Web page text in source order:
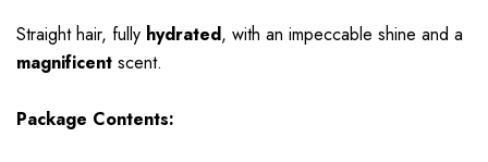
Straight hair, fully hydrated, with an impeccable shine and a
magnificent scent.
Package Contents: